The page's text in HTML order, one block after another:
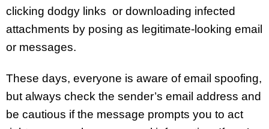
clicking dodgy links or downloading infected
attachments by posing as legitimate-looking email
or messages.
These days, everyone is aware of email spoofing,
but always check the sender’s email address and
be cautious if the message prompts you to act